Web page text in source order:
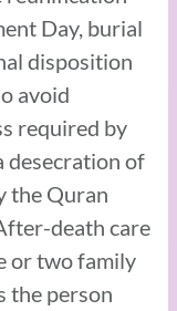
Day, burial
disposition
avoid
required by
desecration of
the Quran
death care
or two family
the person